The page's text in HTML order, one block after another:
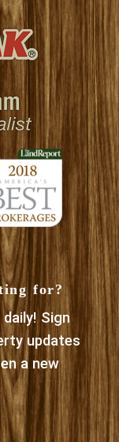
for?
Sign
updates
a new